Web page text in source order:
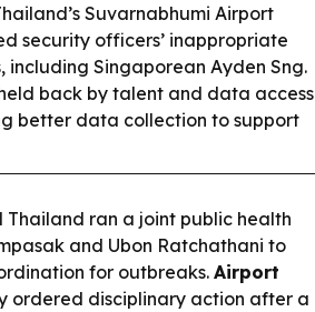
Suvarnabhumi Airport
security officers’ inappropriate
Singaporean Ayden Sng.
back by talent and data access
better data collection to support
Thailand ran a joint public health
and Ubon Ratchathani to
for outbreaks. Airport
ordered disciplinary action after a